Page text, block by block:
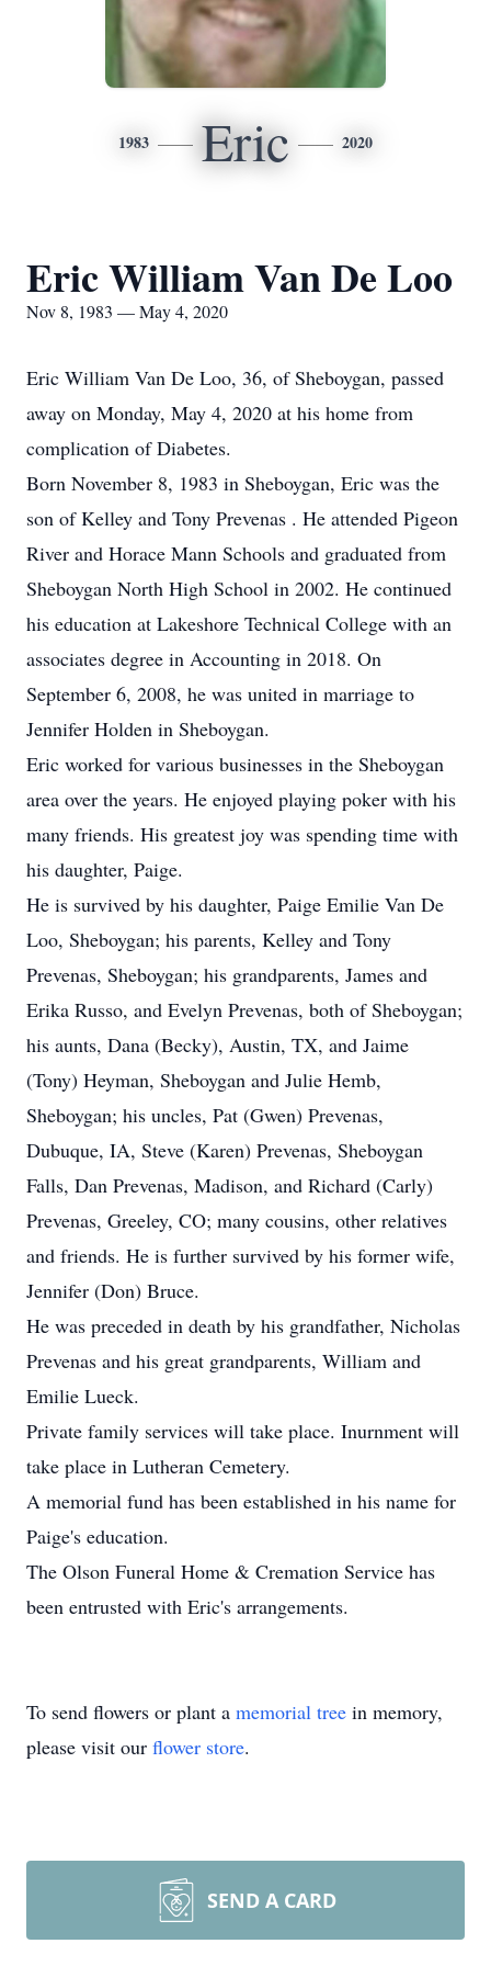
1983 Eric 2020
Eric William Van De Loo
Nov 8, 1983 — May 4, 2020
Eric William Van De Loo, 36, of Sheboygan, passed
away on Monday, May 4, 2020 at his home from
complication of Diabetes.
Born November 8, 1983 in Sheboygan, Eric was the
son of Kelley and Tony Prevenas . He attended Pigeon
River and Horace Mann Schools and graduated from
Sheboygan North High School in 2002. He continued
his education at Lakeshore Technical College with an
associates degree in Accounting in 2018. On
September 6, 2008, he was united in marriage to
Jennifer Holden in Sheboygan.
Eric worked for various businesses in the Sheboygan
area over the years. He enjoyed playing poker with his
many friends. His greatest joy was spending time with
his daughter, Paige.
He is survived by his daughter, Paige Emilie Van De
Loo, Sheboygan; his parents, Kelley and Tony
Prevenas, Sheboygan; his grandparents, James and
Erika Russo, and Evelyn Prevenas, both of Sheboygan;
his aunts, Dana (Becky), Austin, TX, and Jaime
(Tony) Heyman, Sheboygan and Julie Hemb,
Sheboygan; his uncles, Pat (Gwen) Prevenas,
Dubuque, IA, Steve (Karen) Prevenas, Sheboygan
Falls, Dan Prevenas, Madison, and Richard (Carly)
Prevenas, Greeley, CO; many cousins, other relatives
and friends. He is further survived by his former wife,
Jennifer (Don) Bruce.
He was preceded in death by his grandfather, Nicholas
Prevenas and his great grandparents, William and
Emilie Lueck.
Private family services will take place. Inurnment will
take place in Lutheran Cemetery.
A memorial fund has been established in his name for
Paige's education.
The Olson Funeral Home & Cremation Service has
been entrusted with Eric's arrangements.
To send flowers or plant a memorial tree in memory,
please visit our flower store.
SEND A CARD